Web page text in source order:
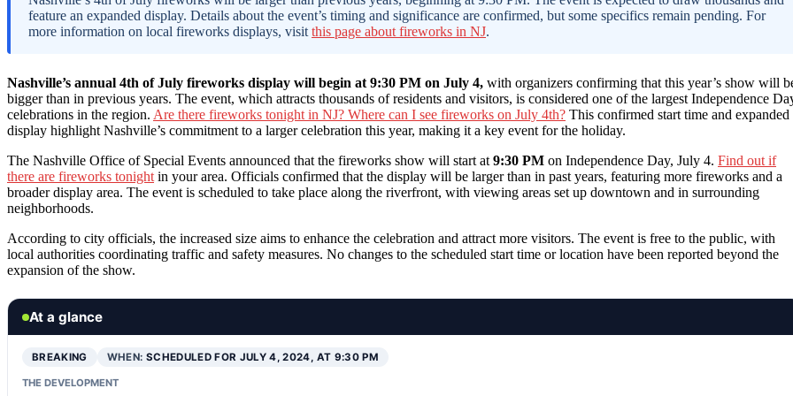
feature an expanded display. Details about the event’s timing and significance are confirmed, but some specifics remain pending. For
more information on local fireworks displays, visit this page about fireworks in NJ.
Nashville’s annual 4th of July fireworks display will begin at 9:30 PM on July 4, with organizers confirming that this year’s show will
bigger than in previous years. The event, which attracts thousands of residents and visitors, is considered one of the largest Independence
celebrations in the region. Are there fireworks tonight in NJ? Where can I see fireworks on July 4th? This confirmed start time and expanded
display highlight Nashville’s commitment to a larger celebration this year, making it a key event for the holiday.
The Nashville Office of Special Events announced that the fireworks show will start at 9:30 PM on Independence Day, July 4. Find out if
there are fireworks tonight in your area. Officials confirmed that the display will be larger than in past years, featuring more fireworks and a
broader display area. The event is scheduled to take place along the riverfront, with viewing areas set up downtown and in surrounding
neighborhoods.
According to city officials, the increased size aims to enhance the celebration and attract more visitors. The event is free to the public, with
local authorities coordinating traffic and safety measures. No changes to the scheduled start time or location have been reported beyond the
expansion of the show.
At a glance
BREAKING WHEN: SCHEDULED FOR JULY 4, 2024, AT 9:30 PM
THE DEVELOPMENT